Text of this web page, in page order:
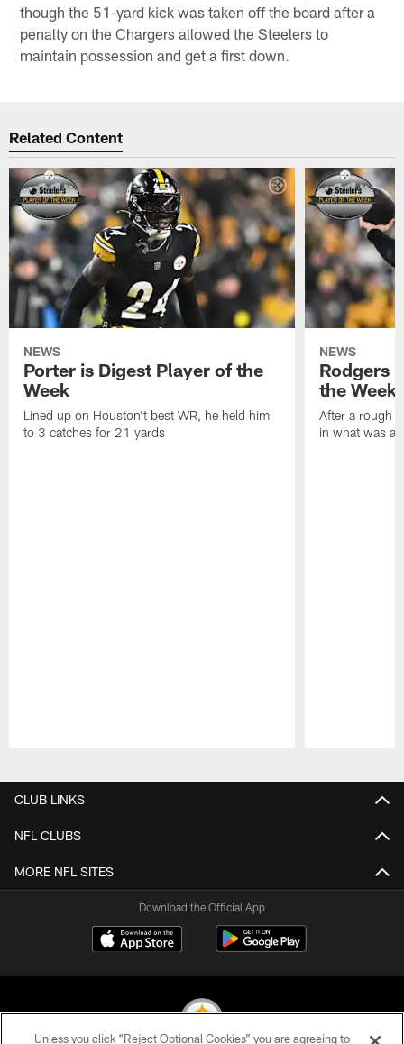
though the 51-yard kick was taken off the board after a
penalty on the Chargers allowed the Steelers to
maintain possession and get a first down.
Related Content
NEWS
Porter is Digest Player of the
Week
Lined up on Houston't best WR, he held him
to 3 catches for 21 yards
NEWS
Rodgers
the Week
After a rough
in what was a
CLUB LINKS
NFL CLUBS
MORE NFL SITES
Download the Official App
Unless you click “Reject Optional Cookies” you are agreeing to